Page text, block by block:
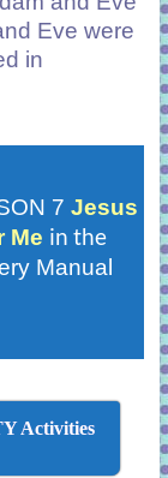
Eve were
in
7 Jesus
Me in the
Manual
Activities